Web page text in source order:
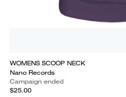
WOMENS SCOOP NECK
Nano Records
Campaign ended
$25.00